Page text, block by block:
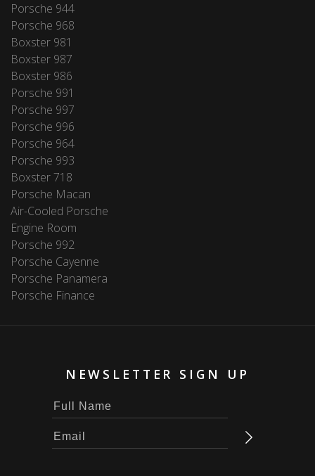
Porsche 944
Porsche 968
Boxster 981
Boxster 987
Boxster 986
Porsche 991
Porsche 997
Porsche 996
Porsche 964
Porsche 993
Boxster 718
Porsche Macan
Air-Cooled Porsche
Engine Room
Porsche 992
Porsche Cayenne
Porsche Panamera
Porsche Finance
NEWSLETTER SIGN UP